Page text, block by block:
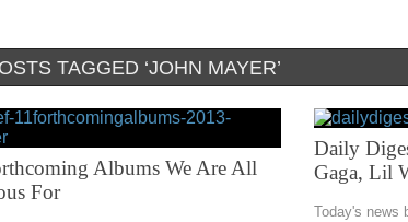
TAGGED ‘JOHN MAYER’
Albums We Are All
For
Daily
Gaga, Lil
Today's news